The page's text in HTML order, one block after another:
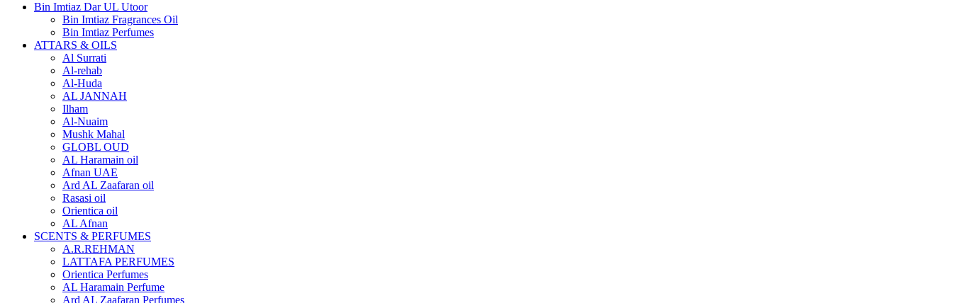
Bin Imtiaz Dar UL Utoor
Bin Imtiaz Fragrances Oil
Bin Imtiaz Perfumes
ATTARS & OILS
Al Surrati
Al-rehab
Al-Huda
AL JANNAH
Ilham
Al-Nuaim
Mushk Mahal
GLOBL OUD
AL Haramain oil
Afnan UAE
Ard AL Zaafaran oil
Rasasi oil
Orientica oil
AL Afnan
SCENTS & PERFUMES
A.R.REHMAN
LATTAFA PERFUMES
Orientica Perfumes
AL Haramain Perfume
Ard AL Zaafaran Perfumes